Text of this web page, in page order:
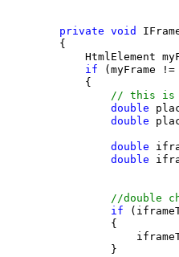
private void
        {
HtmlElement
if (myFrame !=
            {
// this is
double
double
double
double
//double
if
                {
                }